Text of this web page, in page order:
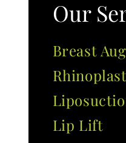
Our
Breast
Lip Lift